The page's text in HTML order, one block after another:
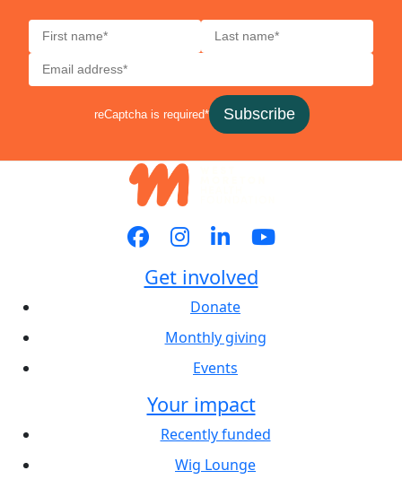
reCaptcha is required* Subscribe
Get involved
Donate
Monthly giving
Events
Your impact
Recently funded
Wig Lounge